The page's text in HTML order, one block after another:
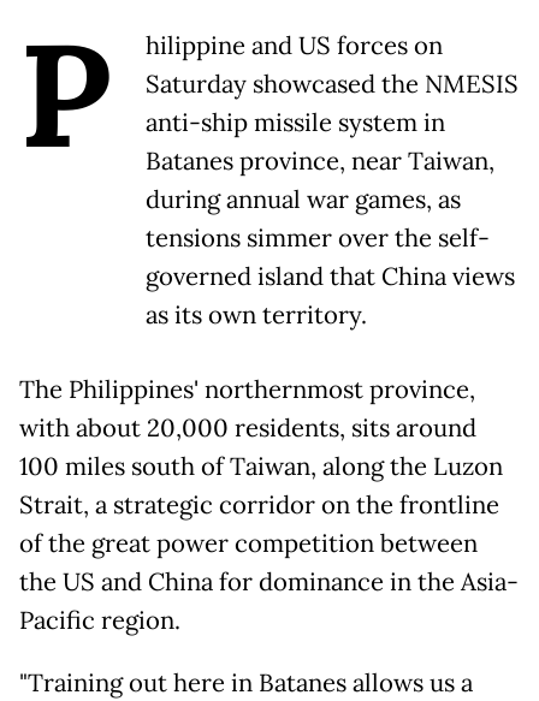
P
hilippine and US forces on
Saturday showcased the NMESIS
anti-ship missile system in
Batanes province, near Taiwan,
during annual war games, as
tensions simmer over the self-
governed island that China views
as its own territory.
The Philippines' northernmost province,
with about 20,000 residents, sits around
100 miles south of Taiwan, along the Luzon
Strait, a strategic corridor on the frontline
of the great power competition between
the US and China for dominance in the Asia-
Pacific region.
"Training out here in Batanes allows us a